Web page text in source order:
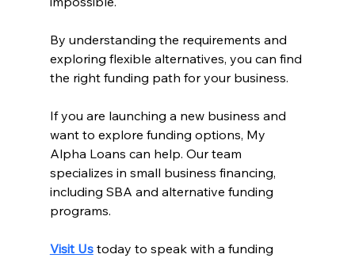
By understanding the requirements and
exploring flexible alternatives, you can find
the right funding path for your business.
If you are launching a new business and
want to explore funding options, My
Alpha Loans can help. Our team
specializes in small business financing,
including SBA and alternative funding
programs.
Visit Us today to speak with a funding